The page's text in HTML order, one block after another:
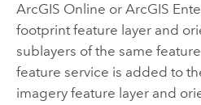
ArcGIS Online or ArcGIS
footprint feature layer and
sublayers of the same
feature service is added to
imagery feature layer and